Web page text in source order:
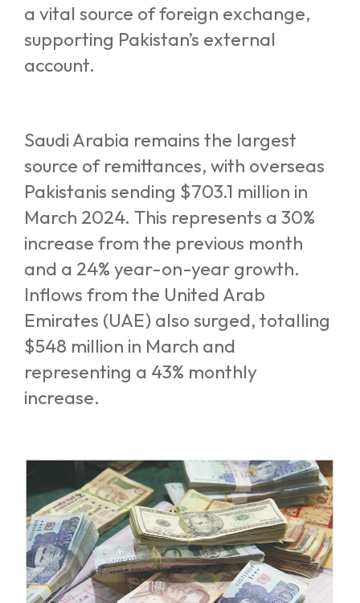
a vital source of foreign exchange,
supporting Pakistan’s external
account.
Saudi Arabia remains the largest
source of remittances, with overseas
Pakistanis sending $703.1 million in
March 2024. This represents a 30%
increase from the previous month
and a 24% year-on-year growth.
Inflows from the United Arab
Emirates (UAE) also surged, totalling
$548 million in March and
representing a 43% monthly
increase.